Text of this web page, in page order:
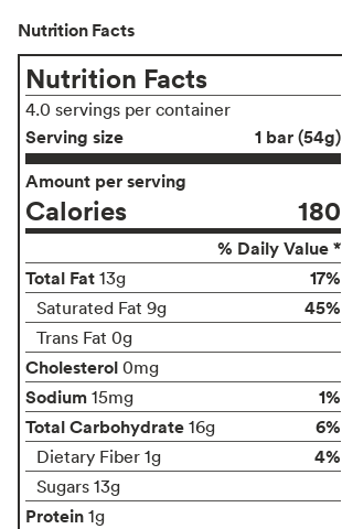
Nutrition Facts
Nutrition Facts
4.0 servings per container
Serving size
1 bar (54g)
Amount per serving
Calories 180
% Daily Value *
Total Fat 13g 17%
Saturated Fat 9g 45%
Trans Fat 0g
Cholesterol 0mg
Sodium 15mg
1%
Total Carbohydrate 16g 6%
Dietary Fiber 1g 4%
Sugars 13g
Protein 1g